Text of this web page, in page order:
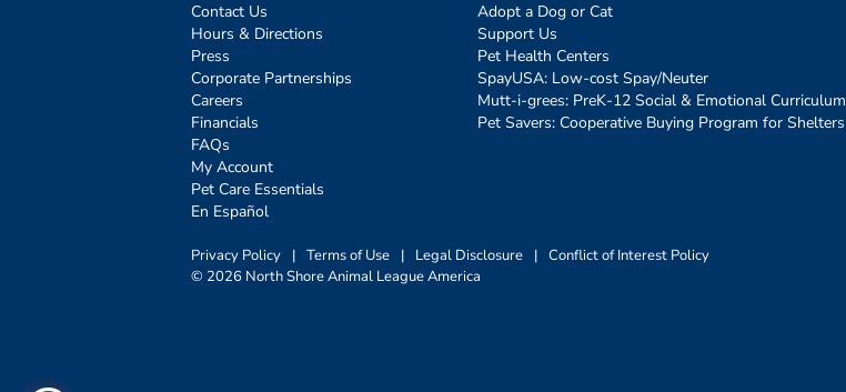
Contact Us
Hours & Directions
Press
Corporate Partnerships
Careers
Financials
FAQs
My Account
Pet Care Essentials
En Español
Adopt a Dog or Cat
Support Us
Pet Health Centers
SpayUSA: Low-cost Spay/Neuter
Mutt-i-grees: PreK-12 Social & Emotional Curriculum
Pet Savers: Cooperative Buying Program for Shelters
Privacy Policy | Terms of Use | Legal Disclosure | Conflict of Interest Policy
© 2026 North Shore Animal League America